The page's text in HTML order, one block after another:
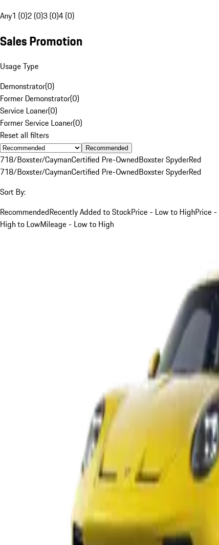
Any1 (0)2 (0)3 (0)4 (0)
Sales Promotion
Usage Type
Demonstrator(0)
Former Demonstrator(0)
Service Loaner(0)
Former Service Loaner(0)
Reset all filters
Recommended
718/Boxster/CaymanCertified Pre-OwnedBoxster SpyderRed
718/Boxster/CaymanCertified Pre-OwnedBoxster SpyderRed
Sort By:
RecommendedRecently Added to StockPrice - Low to HighPrice -
High to LowMileage - Low to High